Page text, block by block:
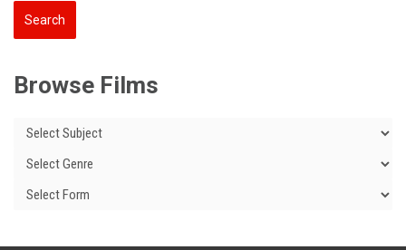
Browse Films